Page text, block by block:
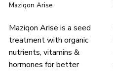
Maziqon Arise
Maziqon Arise is a seed
treatment with organic
nutrients, vitamins &
hormones for better